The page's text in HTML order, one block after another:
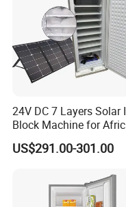
24V DC 7 Layers Solar
Block Machine for
Nigeria Silver Ice-Maker
Solaire Freezer
US$291.00-301.00